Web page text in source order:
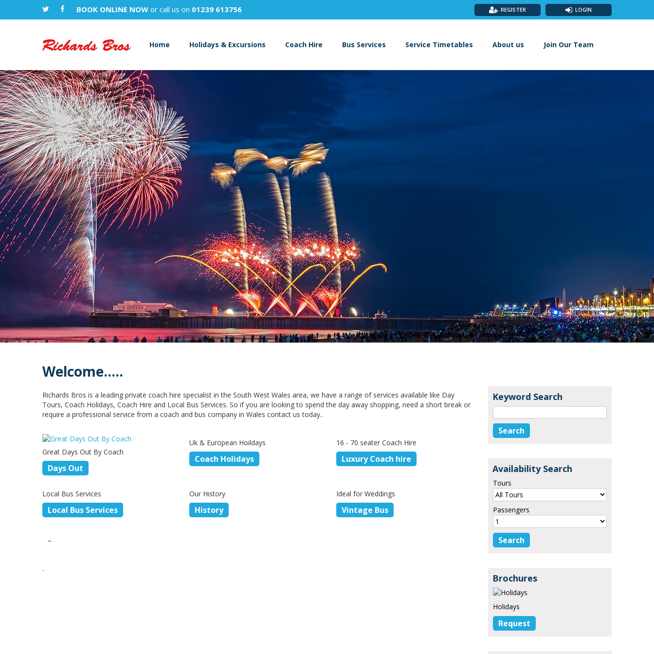
BOOK ONLINE NOW or call us on 01239 613756 LOGIN
REGISTER
Home Holidays & Excursions Coach Hire Bus Services Service Timetables About us Join Our Team
Welcome.....
Richards Bros is a leading private coach hire specialist in the South West Wales area, we have a range of services available like Day
Tours, Coach Holidays, Coach Hire and Local Bus Services. So if you are looking to spend the day away shopping, need a short break or
require a professional service from a coach and bus company in Wales contact us today..
Great Days Out By Coach
Days Out
Uk & European Hoildays
Coach Holidays
16 - 70 seater Coach Hire
Luxury Coach hire
Local Bus Services
Local Bus Services
Our History
History
Ideal for Weddings
Vintage Bus
Keyword Search
Availability Search
Tours
Passengers
Brochures
Holidays
Request